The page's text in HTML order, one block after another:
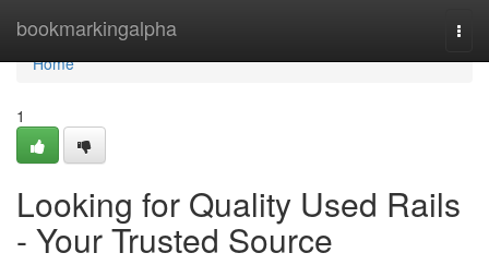
bookmarkingalpha
Home
Home
1
Looking for Quality Used Rails
- Your Trusted Source